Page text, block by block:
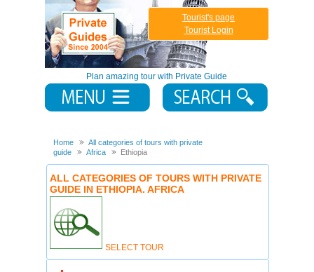
Plan amazing tour with Private Guide
Tourist's page
Tourist Login
Home
All categories of tours with private
guide
Africa Ethiopia
ALL CATEGORIES OF TOURS WITH PRIVATE
GUIDE IN ETHIOPIA. AFRICA
SELECT TOUR